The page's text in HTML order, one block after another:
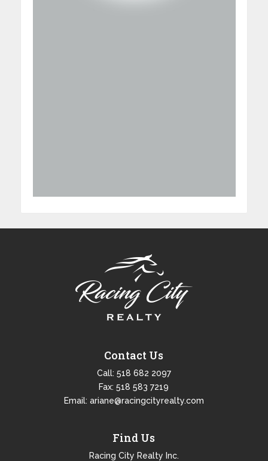
Contact Us
Call: 518 682 2097
Fax: 518 583 7219
Email: ariane@racingcityrealty.com
Find Us
Racing City Realty Inc.